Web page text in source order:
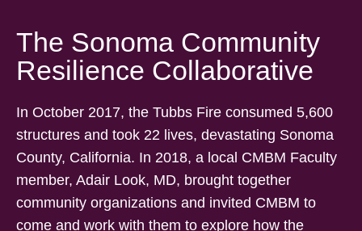
The Sonoma Community
Resilience Collaborative
In October 2017, the Tubbs Fire consumed 5,600
structures and took 22 lives, devastating Sonoma
County, California. In 2018, a local CMBM Faculty
member, Adair Look, MD, brought together
community organizations and invited CMBM to
come and work with them to explore how the